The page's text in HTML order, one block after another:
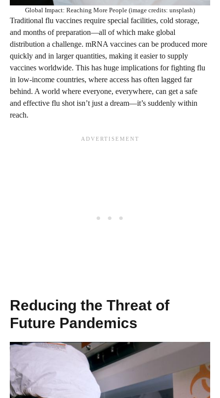
Global Impact: Reaching More People (image credits: unsplash)
Traditional flu vaccines require special facilities, cold storage,
and months of preparation—all of which make global
distribution a challenge. mRNA vaccines can be produced more
quickly and in larger quantities, making it easier to supply
vaccines worldwide. This has huge implications for fighting flu
in low-income countries, where access has often lagged far
behind. A world where everyone, everywhere, can get a safe
and effective flu shot isn’t just a dream—it’s suddenly within
reach.
Reducing the Threat of
Future Pandemics